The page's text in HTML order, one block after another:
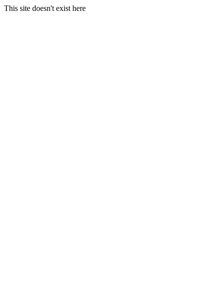
This site doesn't exist here